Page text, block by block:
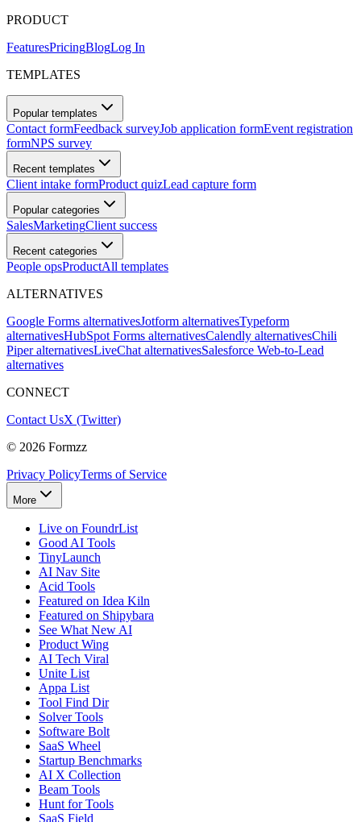
PRODUCT
FeaturesPricingBlogLog In
TEMPLATES
Popular templates
Contact formFeedback surveyJob application formEvent registration
formNPS survey
Recent templates
Client intake formProduct quizLead capture form
Popular categories
SalesMarketingClient success
Recent categories
People opsProductAll templates
ALTERNATIVES
Google Forms alternativesJotform alternativesTypeform
alternativesHubSpot Forms alternativesCalendly alternativesChili
Piper alternativesLiveChat alternativesSalesforce Web-to-Lead
alternatives
CONNECT
Contact UsX (Twitter)
© 2026 Formzz
Privacy PolicyTerms of Service
More
Live on FoundrList
Good AI Tools
TinyLaunch
AI Nav Site
Acid Tools
Featured on Idea Kiln
Featured on Shipybara
See What New AI
Product Wing
AI Tech Viral
Unite List
Appa List
Tool Find Dir
Solver Tools
Software Bolt
SaaS Wheel
Startup Benchmarks
AI X Collection
Beam Tools
Hunt for Tools
SaaS Field